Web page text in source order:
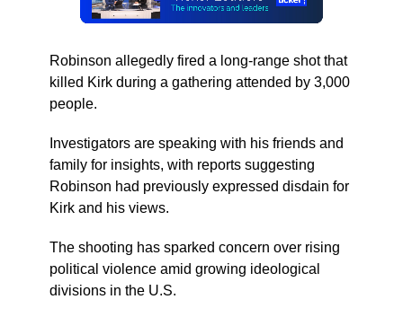
Robinson allegedly fired a long-range shot that
killed Kirk during a gathering attended by 3,000
people.
Investigators are speaking with his friends and
family for insights, with reports suggesting
Robinson had previously expressed disdain for
Kirk and his views.
The shooting has sparked concern over rising
political violence amid growing ideological
divisions in the U.S.